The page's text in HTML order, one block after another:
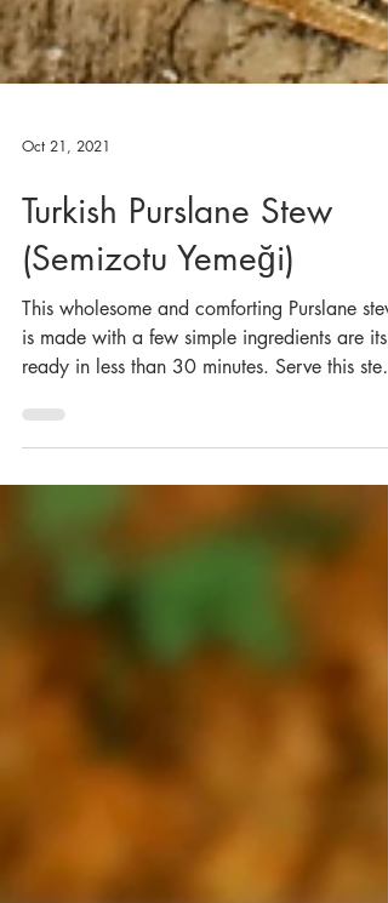
Oct 21, 2021
Turkish Purslane Stew
(Semizotu Yemeği)
This wholesome and comforting Purslane stew
is made with a few simple ingredients are its
ready in less than 30 minutes. Serve this stew
wit